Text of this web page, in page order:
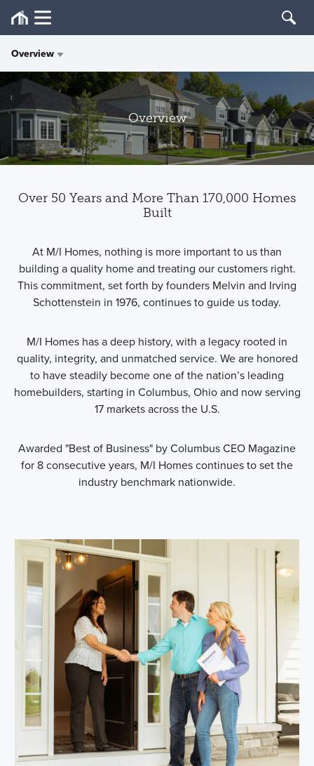
Overview
Overview
Overview
History
Philanthropy
Press
Over 50 Years and More Than 170,000 Homes
Built
At M/I Homes, nothing is more important to us than
building a quality home and treating our customers right.
This commitment, set forth by founders Melvin and Irving
Schottenstein in 1976, continues to guide us today.
M/I Homes has a deep history, with a legacy rooted in
quality, integrity, and unmatched service. We are honored
to have steadily become one of the nation’s leading
homebuilders, starting in Columbus, Ohio and now serving
17 markets across the U.S.
Awarded "Best of Business" by Columbus CEO Magazine
for 8 consecutive years, M/I Homes continues to set the
industry benchmark nationwide.